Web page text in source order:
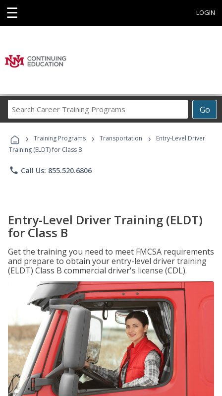
☰ LOGIN
Go
Career
Programs
› Training Programs › Transportation ›
Entry-Level Driver
Training (ELDT) for Class B
phone Call Us: 855.520.6806
Entry-Level Driver Training (ELDT)
for Class B
Get the training you need to meet FMCSA requirements
and prepare to obtain your entry-level driver training
(ELDT) Class B commercial driver's license (CDL).